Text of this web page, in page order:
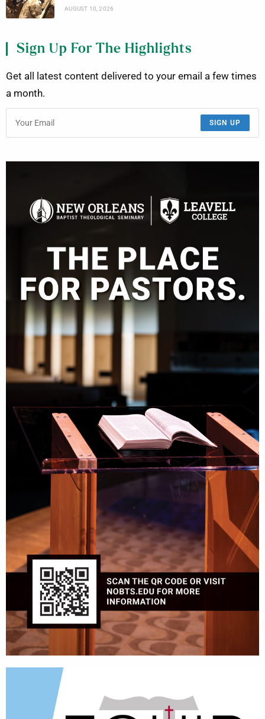
AUGUST 10, 2026
Sign Up For The Highlights
Get all latest content delivered to your email a few times
a month.
SIGN UP